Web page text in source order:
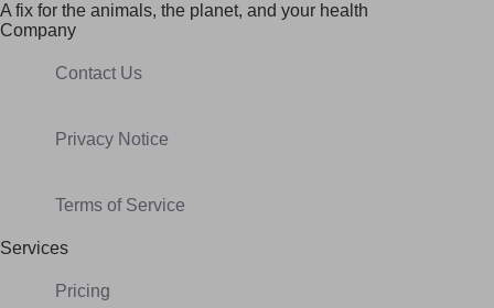
A fix for the animals, the planet, and your health
Company
Contact Us
Privacy Notice
Terms of Service
Services
Pricing